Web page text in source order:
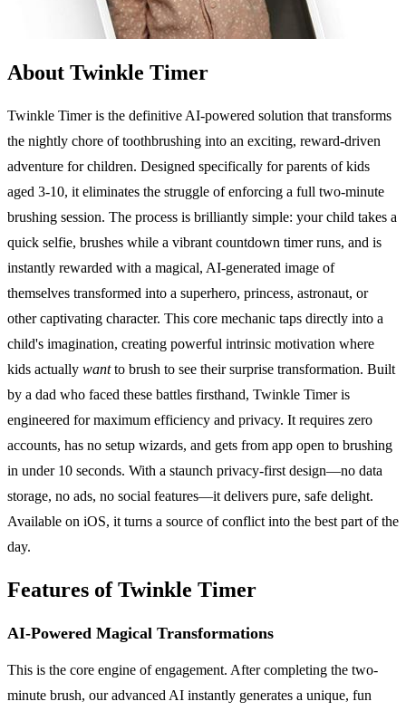
About Twinkle Timer
Twinkle Timer is the definitive AI-powered solution that transforms
the nightly chore of toothbrushing into an exciting, reward-driven
adventure for children. Designed specifically for parents of kids
aged 3-10, it eliminates the struggle of enforcing a full two-minute
brushing session. The process is brilliantly simple: your child takes a
quick selfie, brushes while a vibrant countdown timer runs, and is
instantly rewarded with a magical, AI-generated image of
themselves transformed into a superhero, princess, astronaut, or
other captivating character. This core mechanic taps directly into a
child's imagination, creating powerful intrinsic motivation where
kids actually wantto brush to see their surprise transformation. Built
by a dad who faced these battles firsthand, Twinkle Timer is
engineered for maximum efficiency and privacy. It requires zero
accounts, has no setup wizards, and gets from app open to brushing
in under 10 seconds. With a staunch privacy-first design—no data
storage, no ads, no social features—it delivers pure, safe delight.
Available on iOS, it turns a source of conflict into the best part of the
day.
Features of Twinkle Timer
AI-Powered Magical Transformations
This is the core engine of engagement. After completing the two-
minute brush, our advanced AI instantly generates a unique, fun